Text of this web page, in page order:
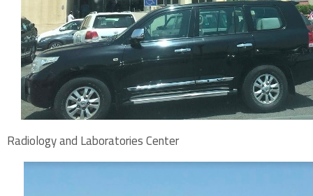
Radiology and Laboratories Center